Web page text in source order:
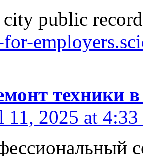
city public
техники
11, 2025 at 4:33